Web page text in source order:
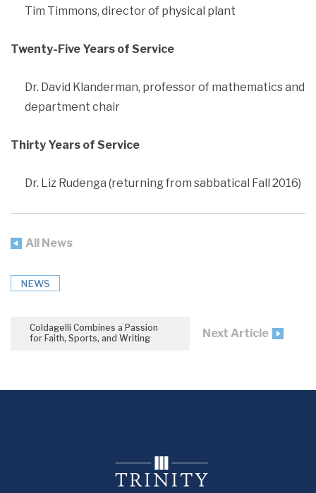
Tim Timmons, director of physical plant
Twenty-Five Years of Service
Dr. David Klanderman, professor of mathematics and
department chair
Thirty Years of Service
Dr. Liz Rudenga (returning from sabbatical Fall 2016)
All News
NEWS
Coldagelli Combines a Passion
for Faith, Sports, and Writing
Next Article